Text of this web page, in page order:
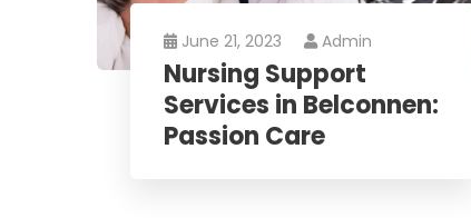
June 21, 2023 Admin
Nursing Support
Services in Belconnen:
Passion Care